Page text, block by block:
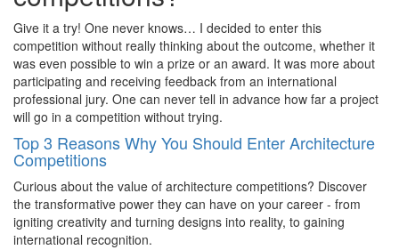
Give it a try! One never knows… I decided to enter this
competition without really thinking about the outcome, whether it
was even possible to win a prize or an award. It was more about
participating and receiving feedback from an international
professional jury. One can never tell in advance how far a project
will go in a competition without trying.
Top 3 Reasons Why You Should Enter Architecture
Competitions
Curious about the value of architecture competitions? Discover
the transformative power they can have on your career - from
igniting creativity and turning designs into reality, to gaining
international recognition.